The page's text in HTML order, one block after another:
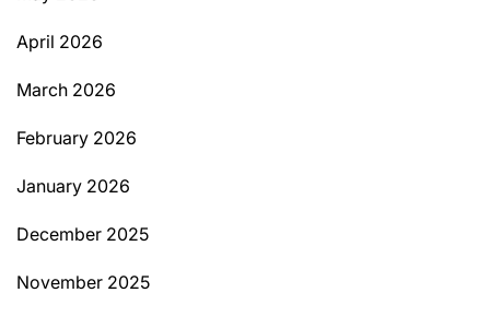
April 2026
March 2026
February 2026
January 2026
December 2025
November 2025